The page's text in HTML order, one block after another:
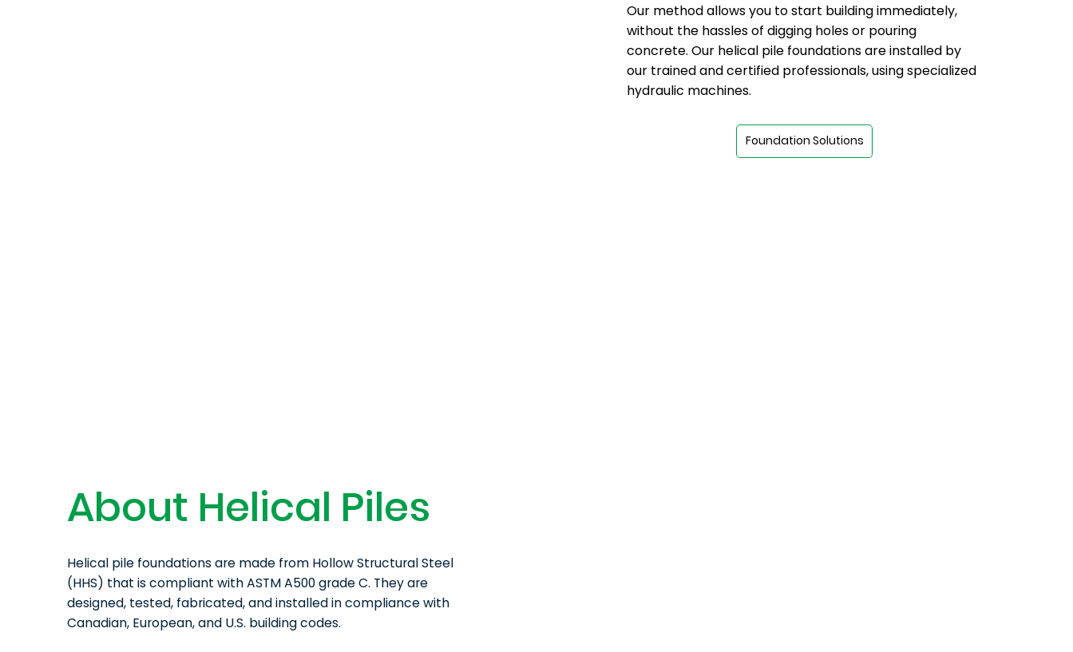
Our method allows you to start building immediately,
without the hassles of digging holes or pouring
concrete. Our helical pile foundations are installed by
our trained and certified professionals, using specialized
hydraulic machines.
Foundation Solutions
About Helical Piles
Helical pile foundations are made from Hollow Structural Steel
(HHS) that is compliant with ASTM A500 grade C. They are
designed, tested, fabricated, and installed in compliance with
Canadian, European, and U.S. building codes.